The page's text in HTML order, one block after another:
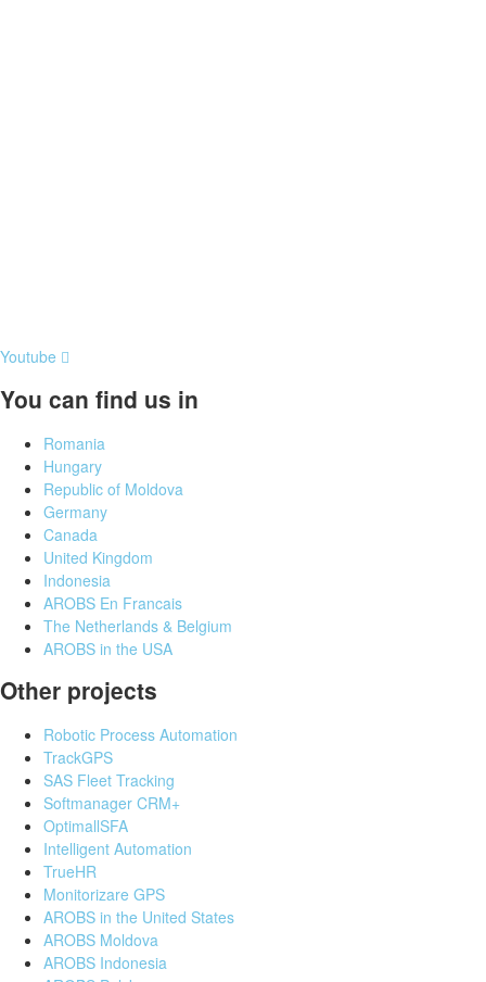
Youtube
You can find us in
Romania
Hungary
Republic of Moldova
Germany
Canada
United Kingdom
Indonesia
AROBS En Francais
The Netherlands & Belgium
AROBS in the USA
Other projects
Robotic Process Automation
TrackGPS
SAS Fleet Tracking
Softmanager CRM+
OptimallSFA
Intelligent Automation
TrueHR
Monitorizare GPS
AROBS in the United States
AROBS Moldova
AROBS Indonesia